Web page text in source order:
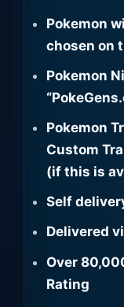
Pokemon
chosen on
Pokemon
Pokemon
Custom
(if this is
Self
Delivered
Over
Rating